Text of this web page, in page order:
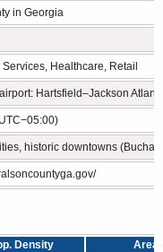
in Georgia
Healthcare, Retail
Hartsfield–Jackson
historic downtowns
Density
Area